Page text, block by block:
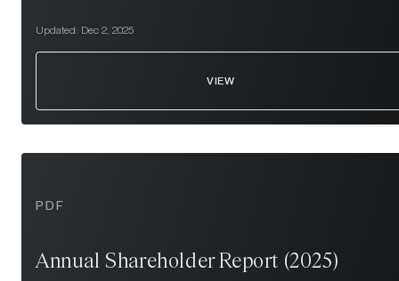
Updated: Dec 2, 2025
VIEW
PDF
Annual Shareholder Report (2025)